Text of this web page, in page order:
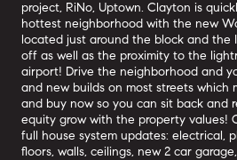
project, RiNo, Uptown. Clayton is
hottest neighborhood with the new
located just around the block and the
off as well as the proximity to the
airport! Drive the neighborhood and
and new builds on most streets which
and buy now so you can sit back and
equity grow with the property values!
full house system updates: electrical,
floors, walls, ceilings, new 2 car